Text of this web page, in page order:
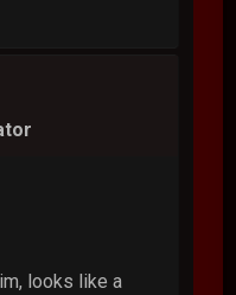
looks like a